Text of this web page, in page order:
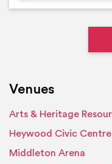
Venues
Arts & Heritage
Heywood Civic Centre
Middleton Arena